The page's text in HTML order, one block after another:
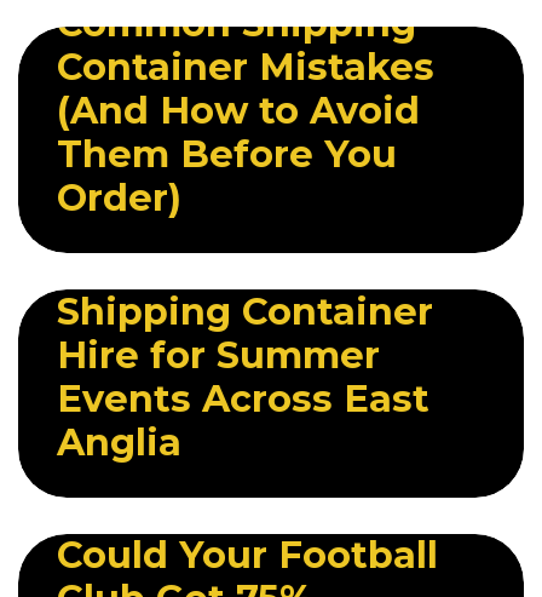
Common Shipping
Container Mistakes
(And How to Avoid
Them Before You
Order)
Shipping Container
Hire for Summer
Events Across East
Anglia
Could Your Football